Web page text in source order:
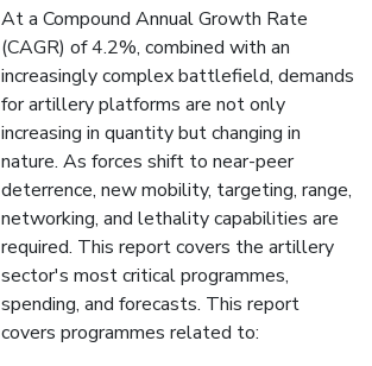
At a Compound Annual Growth Rate
(CAGR) of 4.2%, combined with an
increasingly complex battlefield, demands
for artillery platforms are not only
increasing in quantity but changing in
nature. As forces shift to near-peer
deterrence, new mobility, targeting, range,
networking, and lethality capabilities are
required. This report covers the artillery
sector's most critical programmes,
spending, and forecasts. This report
covers programmes related to: